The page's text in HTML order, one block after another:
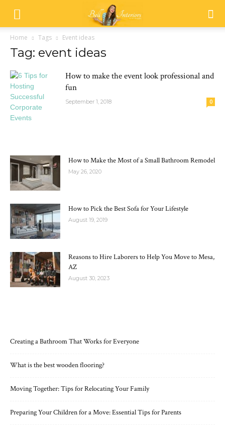
Home Tags Event ideas
Tag: event ideas
How to make the event look professional and
fun
September 1, 2018 0
How to Make the Most of a Small Bathroom Remodel
May 26, 2020
How to Pick the Best Sofa for Your Lifestyle
August 19, 2019
Reasons to Hire Laborers to Help You Move to Mesa,
AZ
August 30, 2023
Creating a Bathroom That Works for Everyone
What is the best wooden flooring?
Moving Together: Tips for Relocating Your Family
Preparing Your Children for a Move: Essential Tips for Parents